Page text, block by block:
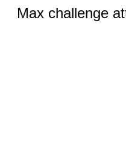
Max challenge